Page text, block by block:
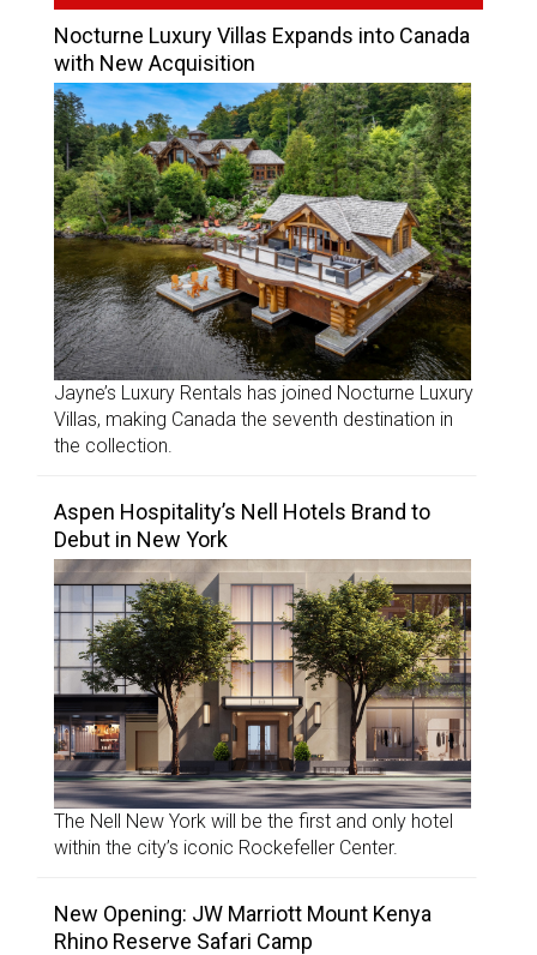
Nocturne Luxury Villas Expands into Canada
with New Acquisition
Jayne’s Luxury Rentals has joined Nocturne Luxury
Villas, making Canada the seventh destination in
the collection.
Aspen Hospitality’s Nell Hotels Brand to
Debut in New York
The Nell New York will be the first and only hotel
within the city’s iconic Rockefeller Center.
New Opening: JW Marriott Mount Kenya
Rhino Reserve Safari Camp